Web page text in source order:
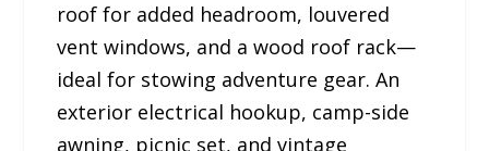
roof for added headroom, louvered
vent windows, and a wood roof rack—
ideal for stowing adventure gear. An
exterior electrical hookup, camp-side
awning, picnic set, and vintage